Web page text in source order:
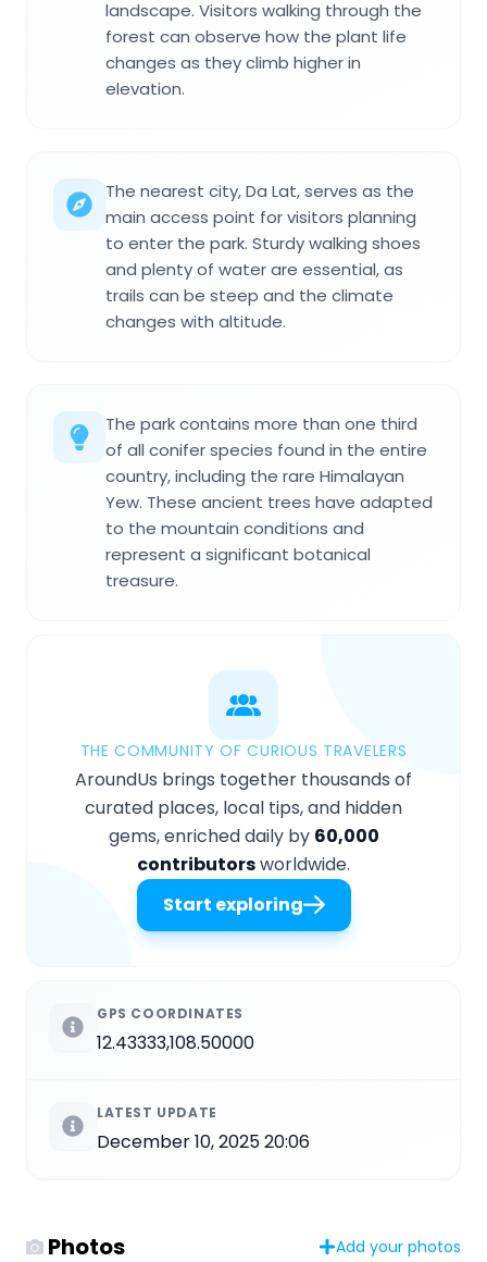
landscape. Visitors walking through the
forest can observe how the plant life
changes as they climb higher in
elevation.
The nearest city, Da Lat, serves as the
main access point for visitors planning
to enter the park. Sturdy walking shoes
and plenty of water are essential, as
trails can be steep and the climate
changes with altitude.
The park contains more than one third
of all conifer species found in the entire
country, including the rare Himalayan
Yew. These ancient trees have adapted
to the mountain conditions and
represent a significant botanical
treasure.
THE COMMUNITY OF CURIOUS TRAVELERS
AroundUs brings together thousands of
curated places, local tips, and hidden
gems, enriched daily by 60,000
contributorsworldwide.
Start exploring
GPS COORDINATES
12.43333,108.50000
LATEST UPDATE
December 10, 2025 20:06
Photos Add your photos